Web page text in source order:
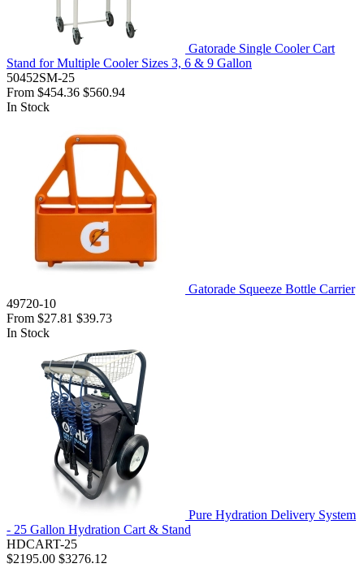
Gatorade Single Cooler Cart
Stand for Multiple Cooler Sizes 3, 6 & 9 Gallon
50452SM-25
From $454.36 $560.94
In Stock
Gatorade Squeeze Bottle Carrier
49720-10
From $27.81 $39.73
In Stock
Pure Hydration Delivery System
- 25 Gallon Hydration Cart & Stand
HDCART-25
$2195.00 $3276.12